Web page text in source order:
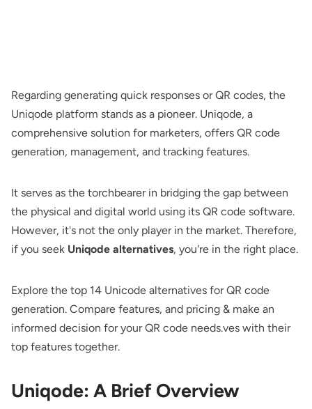
Regarding generating quick responses or QR codes, the
Uniqode platform stands as a pioneer. Uniqode, a
comprehensive solution for marketers, offers QR code
generation, management, and tracking features.
It serves as the torchbearer in bridging the gap between
the physical and digital world using its QR code software.
However, it's not the only player in the market. Therefore,
if you seek Uniqode alternatives, you're in the right place.
Explore the top 14 Unicode alternatives for QR code
generation. Compare features, and pricing & make an
informed decision for your QR code needs.ves with their
top features together.
Uniqode: A Brief Overview